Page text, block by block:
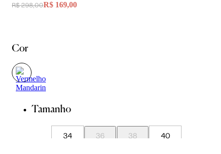
R$ 298,00R$ 169,00
Cor
Tamanho
34 36 38 40